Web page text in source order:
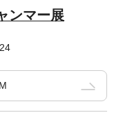
ンマー展